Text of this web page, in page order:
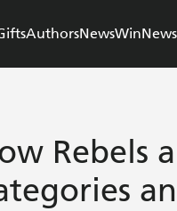
AuthorsNewsWin
Rebels